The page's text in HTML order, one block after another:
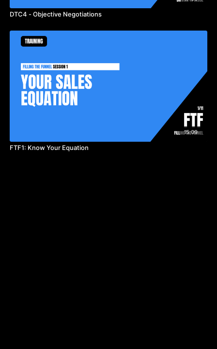
DTC4 - Objective Negotiations
15:09
FTF1: Know Your Equation